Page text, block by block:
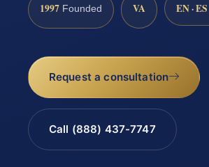
1997 Founded VA EN · ES
Request a consultation
Call (888) 437-7747